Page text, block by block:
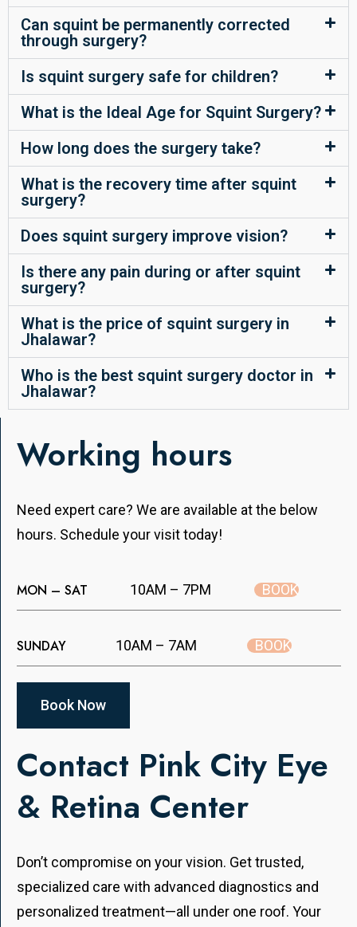
Can squint be permanently corrected
through surgery?
Is squint surgery safe for children?
What is the Ideal Age for Squint Surgery?
How long does the surgery take?
What is the recovery time after squint
surgery?
Does squint surgery improve vision?
Is there any pain during or after squint
surgery?
What is the price of squint surgery in
Jhalawar?
Who is the best squint surgery doctor in
Jhalawar?
Working hours
Need expert care? We are available at the below
hours. Schedule your visit today!
MON – SAT 10AM – 7PM BOOK
SUNDAY 10AM – 7AM BOOK
Book Now
Contact Pink City Eye
& Retina Center
Don’t compromise on your vision. Get trusted,
specialized care with advanced diagnostics and
personalized treatment—all under one roof. Your